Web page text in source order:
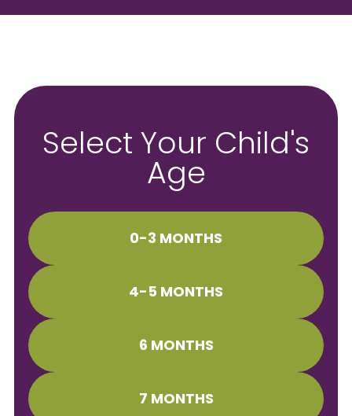
Select Your Child's
Age
0-3 MONTHS
4-5 MONTHS
6 MONTHS
7 MONTHS